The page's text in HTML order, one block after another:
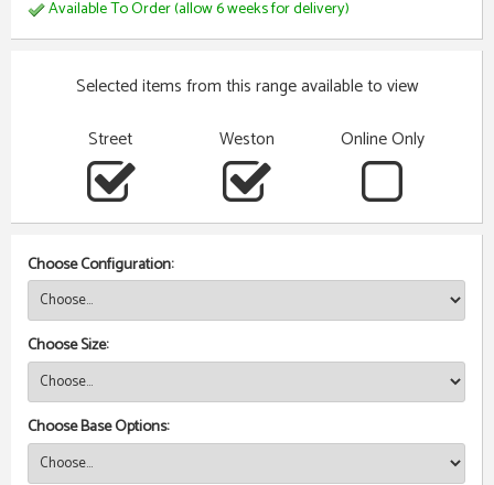
Available To Order (allow 6 weeks for delivery)
Selected items from this range available to view
Street
Weston Online Only
Choose Configuration:
Choose Size:
Choose Base Options: